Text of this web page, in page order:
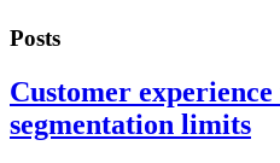
Posts
Customer experience
segmentation limits